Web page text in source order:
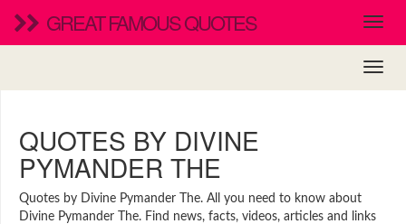
GREAT FAMOUS QUOTES
QUOTES BY DIVINE
PYMANDER THE
Quotes by Divine Pymander The. All you need to know about
Divine Pymander The. Find news, facts, videos, articles and links